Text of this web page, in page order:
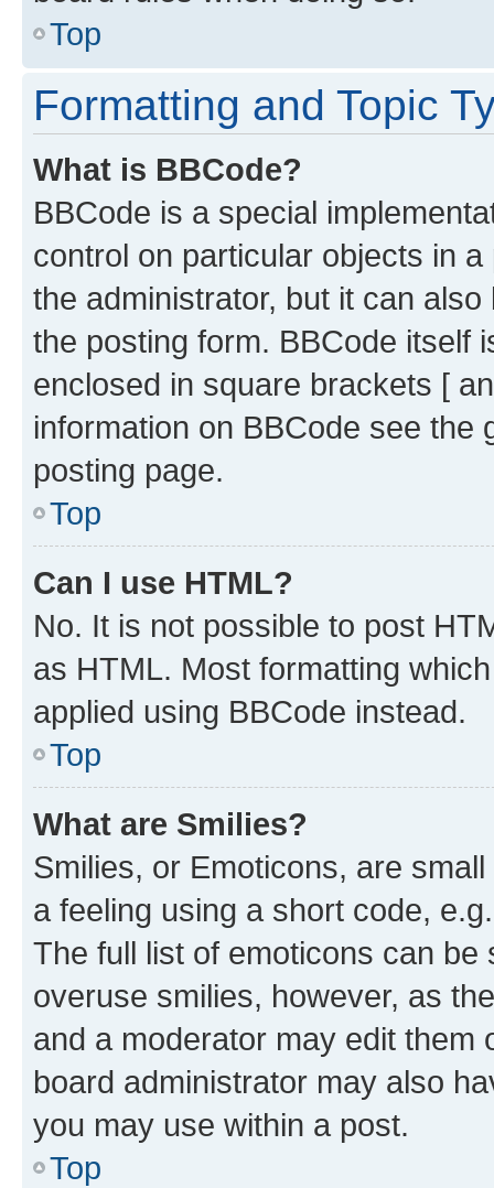
Top
Formatting and Topic
What is BBCode?
BBCode is a special
control on particular objects in
the administrator, but it can
the posting form. BBCode itself
enclosed in square brackets [
information on BBCode see
posting page.
Top
Can I use HTML?
No. It is not possible to post
as HTML. Most formatting
applied using BBCode instead.
Top
What are Smilies?
Smilies, or Emoticons, are
a feeling using a short code,
The full list of emoticons can
overuse smilies, however, as
and a moderator may edit them
board administrator may also
you may use within a post.
Top